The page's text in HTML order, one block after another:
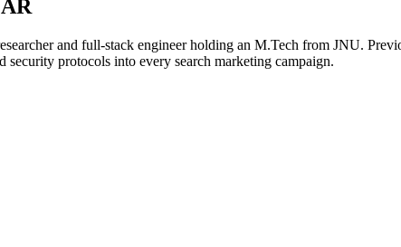
and full-stack engineer holding an M.Tech from JNU.
protocols into every search marketing campaign.